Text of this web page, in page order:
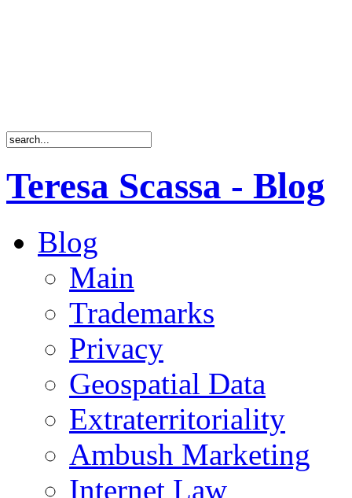
Teresa Scassa - Blog
Blog
Main
Trademarks
Privacy
Geospatial Data
Extraterritoriality
Ambush Marketing
Internet Law